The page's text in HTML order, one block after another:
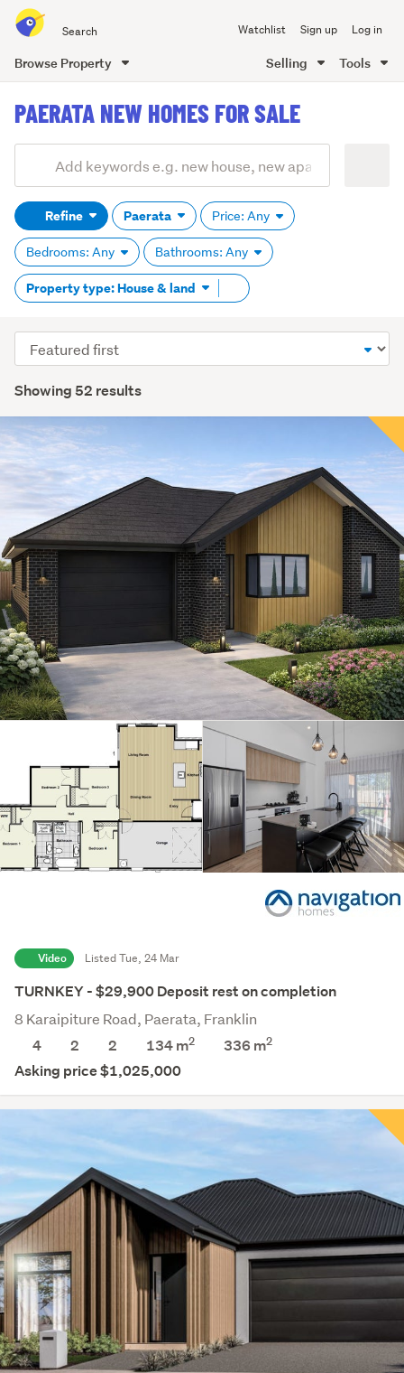
all
of
Watchlist Sign up Log in
Browse Property Selling Tools
content
PAERATA NEW HOMES FOR SALE
Search
(optional)Refine Paerata Price: Any
Bedrooms: Any Bathrooms: Any
Property type: House & land Remove
tag
Showing 52 results
Sort
order
Video Listed Tue, 24 Mar
TURNKEY - $29,900 Deposit rest on completion
8 Karaipiture Road, Paerata, Franklin
4
2 2 134 m2 336 m2
Asking price $1,025,000